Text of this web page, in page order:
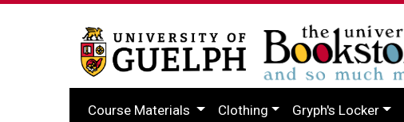
Course Materials Clothing Gryph's Locker